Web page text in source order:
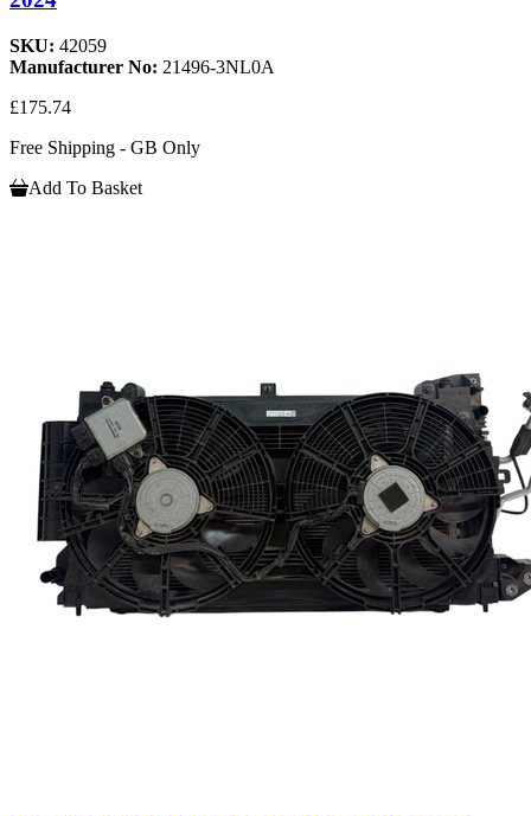
SKU: 42059
Manufacturer No: 21496-3NL0A
£175.74
Free Shipping - GB Only
Add To Basket